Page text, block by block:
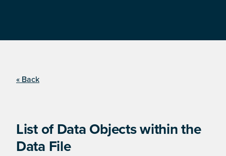
« Back
List of Data Objects within the
Data File